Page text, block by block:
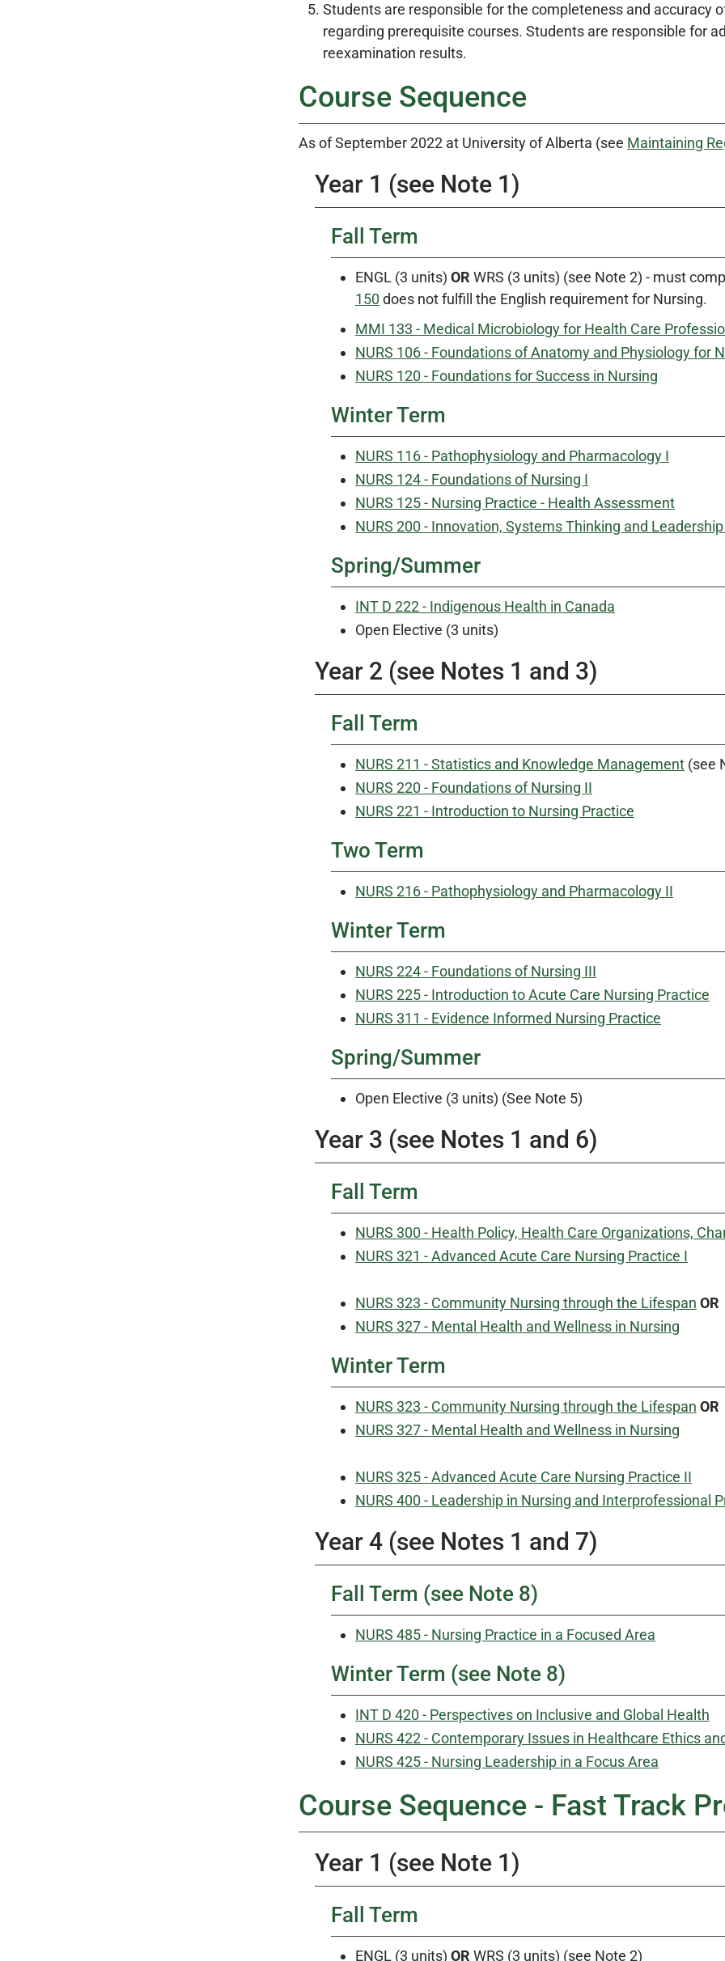
Students are responsible for the completeness and accuracy
regarding prerequisite courses. Students are responsible for
reexamination results.
Course Sequence
As of September 2022 at University of Alberta (see Maintaining
Year 1 (see Note 1)
Fall Term
ENGL (3 units) OR WRS (3 units) (see Note 2) - must
150 does not fulfill the English requirement for Nursing.
MMI 133 - Medical Microbiology for Health Care
NURS 106 - Foundations of Anatomy and Physiology for
NURS 120 - Foundations for Success in Nursing
Winter Term
NURS 116 - Pathophysiology and Pharmacology I
NURS 124 - Foundations of Nursing I
NURS 125 - Nursing Practice - Health Assessment
NURS 200 - Innovation, Systems Thinking and
Spring/Summer
INT D 222 - Indigenous Health in Canada
Open Elective (3 units)
Year 2 (see Notes 1 and 3)
Fall Term
NURS 211 - Statistics and Knowledge Management (see
NURS 220 - Foundations of Nursing II
NURS 221 - Introduction to Nursing Practice
Two Term
NURS 216 - Pathophysiology and Pharmacology II
Winter Term
NURS 224 - Foundations of Nursing III
NURS 225 - Introduction to Acute Care Nursing Practice
NURS 311 - Evidence Informed Nursing Practice
Spring/Summer
Open Elective (3 units) (See Note 5)
Year 3 (see Notes 1 and 6)
Fall Term
NURS 300 - Health Policy, Health Care Organizations,
NURS 321 - Advanced Acute Care Nursing Practice I
NURS 323 - Community Nursing through the Lifespan OR
NURS 327 - Mental Health and Wellness in Nursing
Winter Term
NURS 323 - Community Nursing through the Lifespan OR
NURS 327 - Mental Health and Wellness in Nursing
NURS 325 - Advanced Acute Care Nursing Practice II
NURS 400 - Leadership in Nursing and Interprofessional
Year 4 (see Notes 1 and 7)
Fall Term (see Note 8)
NURS 485 - Nursing Practice in a Focused Area
Winter Term (see Note 8)
INT D 420 - Perspectives on Inclusive and Global Health
NURS 422 - Contemporary Issues in Healthcare Ethics
NURS 425 - Nursing Leadership in a Focus Area
Course Sequence - Fast Track
Year 1 (see Note 1)
Fall Term
ENGL (3 units) OR WRS (3 units) (see Note 2)